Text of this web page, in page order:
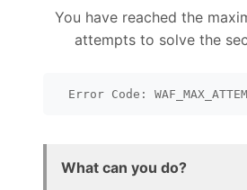
You have reached the
attempts to solve the
Error Code:
What can you do?